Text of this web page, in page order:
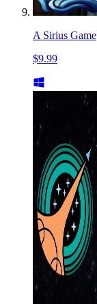
A Sirius Game
$9.99